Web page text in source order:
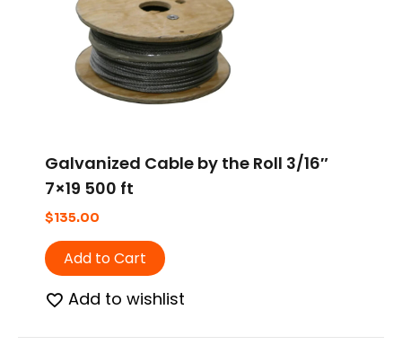
Galvanized Cable by the Roll 3/16″
7×19 500 ft
$135.00
Add to Cart
Add to wishlist